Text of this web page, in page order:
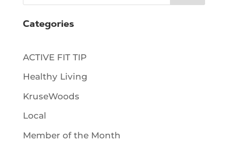
Categories
ACTIVE FIT TIP
Healthy Living
KruseWoods
Local
Member of the Month